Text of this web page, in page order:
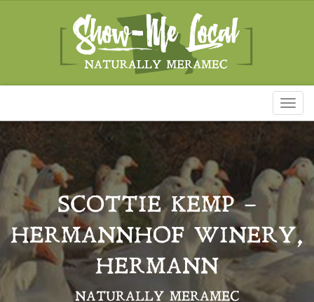
SCOTTIE KEMP –
HERMANNHOF WINERY,
HERMANN
NATURALLY MERAMEC